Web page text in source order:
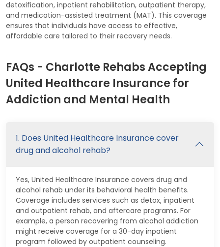
detoxification, inpatient rehabilitation, outpatient therapy,
and medication-assisted treatment (MAT). This coverage
ensures that individuals have access to effective,
affordable care tailored to their recovery needs.
FAQs - Charlotte Rehabs Accepting
United Healthcare Insurance for
Addiction and Mental Health
1. Does United Healthcare Insurance cover
drug and alcohol rehab?
Yes, United Healthcare Insurance covers drug and
alcohol rehab under its behavioral health benefits.
Coverage includes services such as detox, inpatient
and outpatient rehab, and aftercare programs. For
example, a person recovering from alcohol addiction
might receive coverage for a 30-day inpatient
program followed by outpatient counseling.